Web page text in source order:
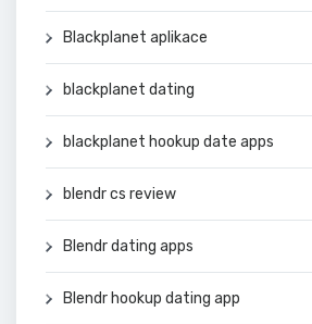
Blackplanet aplikace
blackplanet dating
blackplanet hookup date apps
blendr cs review
Blendr dating apps
Blendr hookup dating app